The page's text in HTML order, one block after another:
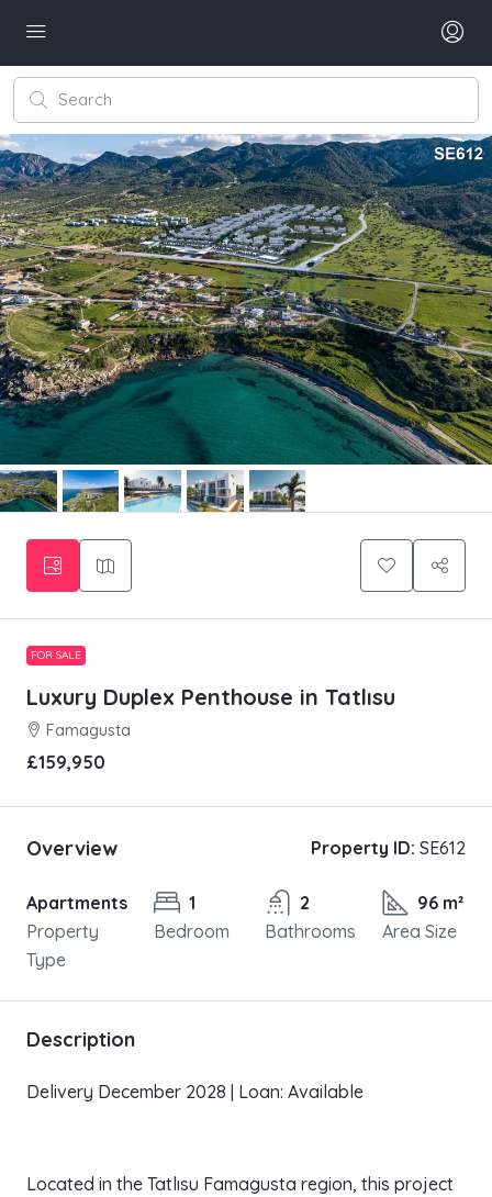
FOR SALE
Luxury Duplex Penthouse in Tatlısu
Famagusta
£159,950
Overview Property ID: SE612
Apartments
Property
Type
1
Bedroom
2
Bathrooms
96 m²
Area Size
Description
Delivery December 2028 | Loan: Available
Located in the Tatlısu Famagusta region, this project